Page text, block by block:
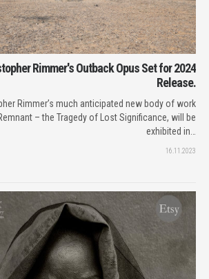
Rimmer's Outback Opus Set for 2024
Release.
Rimmer’s much anticipated new body of work
– the Tragedy of Lost Significance, will be
exhibited in…
16.11.2023